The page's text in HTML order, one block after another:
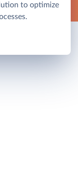
to optimize